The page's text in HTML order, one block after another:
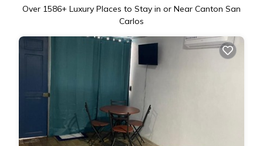
Over 1586+ Luxury Places to Stay in or Near Canton San
Carlos